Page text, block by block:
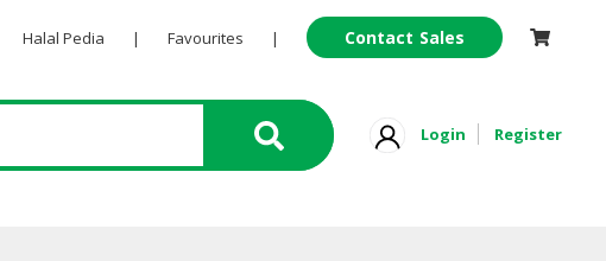
Halal Pedia | Favourites | Contact Sales
Login Register